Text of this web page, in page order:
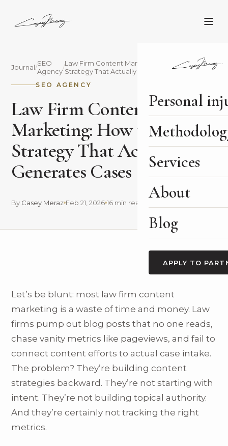
Personal
Services
About
Blog
APPLY TO
Journal/SEO
Agency/Law Firm Content Marketing: How to Build a
Strategy That Actually Generates Cases
SEO AGENCY
Law Firm Content
Marketing: How to Build a
Strategy That Actually
Generates Cases
By Casey Meraz Feb 21, 2026 16 min read
Let’s be blunt: most law firm content
marketing is a waste of time and money. Law
firms pump out blog posts that no one reads,
chase vanity metrics like pageviews, and fail to
connect content efforts to actual case intake.
The problem? They’re building content
strategies backward. They’re not starting with
intent. They’re not building topical authority.
And they’re certainly not tracking the right
metrics.